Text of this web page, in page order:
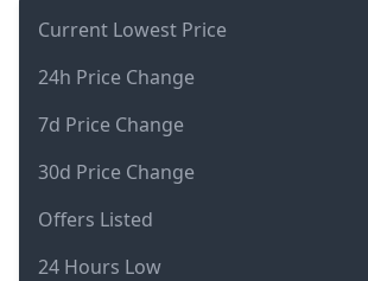
Current Lowest Price
24h Price Change
7d Price Change
30d Price Change
Offers Listed
24 Hours Low